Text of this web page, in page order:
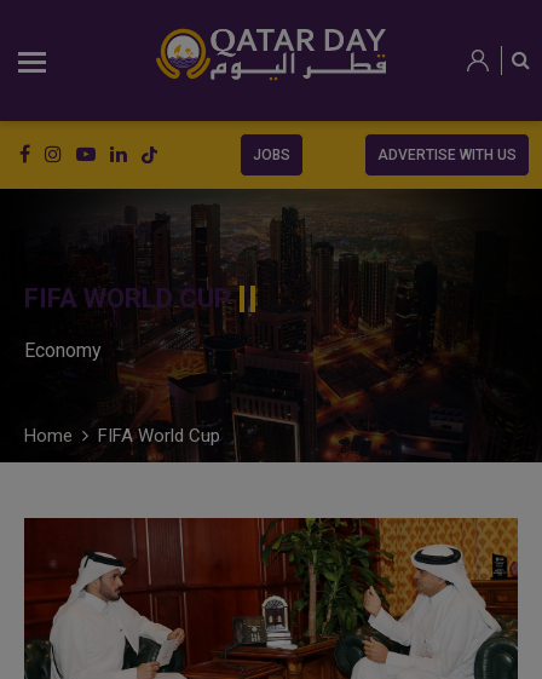
JOBS ADVERTISE WITH US
FIFA WORLD CUP
Economy
Home FIFA World Cup